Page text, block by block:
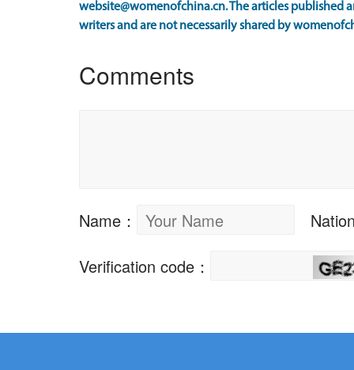
website@womenofchina.cn. The articles published
writers and are not necessarily shared by